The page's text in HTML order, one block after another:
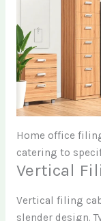
Home office
catering to
Vertical
Vertical filing
slender design.